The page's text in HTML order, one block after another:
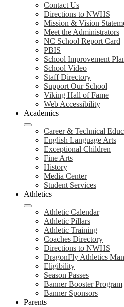
Contact Us
Directions to NWHS
Mission & Vision
Meet the Administrators
NC School Report Card
PBIS
School Improvement
School Video
Staff Directory
Support Our School
Viking Hall of Fame
Web Accessibility
Academics
Career & Technical
English Language Arts
Exceptional Children
Fine Arts
History
Media Center
Student Services
Athletics
Athletic Calendar
Athletic Pillars
Athletic Training
Coaches Directory
Directions to NWHS
DragonFly Athletics
Eligibility
Season Passes
Banner Booster Program
Banner Sponsors
Parents